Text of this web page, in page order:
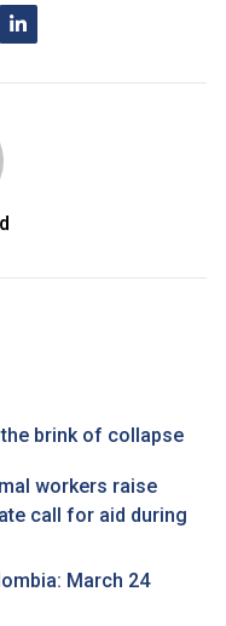
brink of collapse
workers raise
call for aid during
March 24